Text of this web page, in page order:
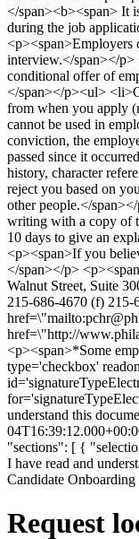
Candidate Onboarding
Request